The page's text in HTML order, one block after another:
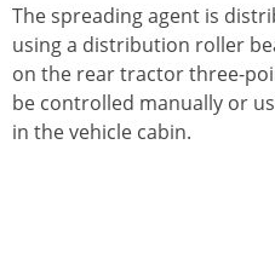
The spreading agent is
using a distribution roller
on the rear tractor three-
be controlled manually or
in the vehicle cabin.